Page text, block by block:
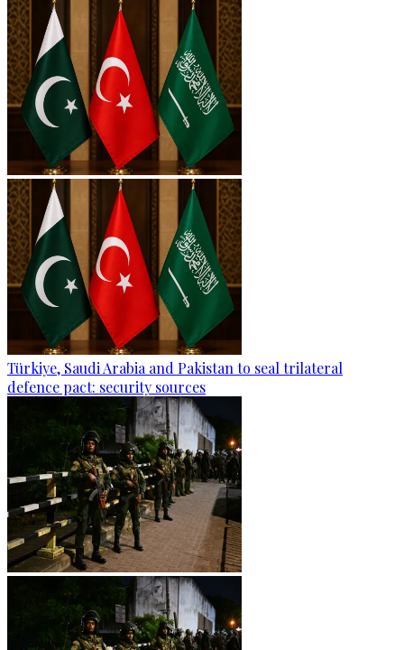
Türkiye, Saudi Arabia and Pakistan to seal trilateral
defence pact: security sources